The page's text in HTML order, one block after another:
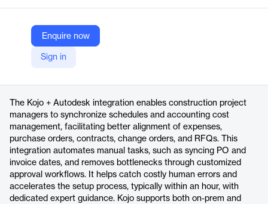
Enquire now
Sign in
Kojo Technologies
Company Website
https://www.usekojo.com/integrations/autodesk
The Kojo + Autodesk integration enables construction project
managers to synchronize schedules and accounting cost
management, facilitating better alignment of expenses,
purchase orders, contracts, change orders, and RFQs. This
integration automates manual tasks, such as syncing PO and
invoice dates, and removes bottlenecks through customized
approval workflows. It helps catch costly human errors and
accelerates the setup process, typically within an hour, with
dedicated expert guidance. Kojo supports both on-prem and